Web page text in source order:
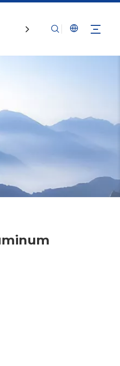
Contact Us